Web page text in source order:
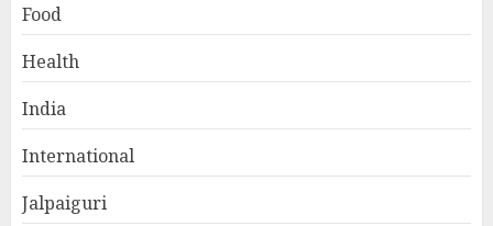
Food
Health
India
International
Jalpaiguri